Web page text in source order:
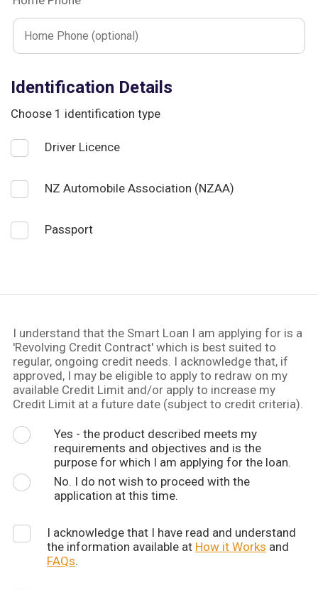
Identification Details
Choose 1 identification type
Driver Licence
NZ Automobile Association (NZAA)
Passport
I understand that the Smart Loan I am applying for is a
'Revolving Credit Contract' which is best suited to
regular, ongoing credit needs. I acknowledge that, if
approved, I may be eligible to apply to redraw on my
available Credit Limit and/or apply to increase my
Credit Limit at a future date (subject to credit criteria).
Yes - the product described meets my
requirements and objectives and is the
purpose for which I am applying for the loan.
No. I do not wish to proceed with the
application at this time.
I acknowledge that I have read and understand
the information available at How it Works and
FAQs.